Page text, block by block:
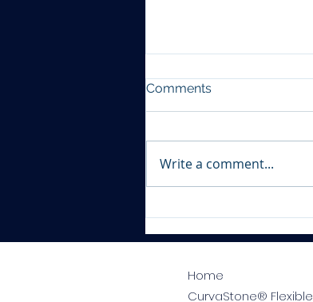
Comments
Write a comment...
Home
CurvaStone® Flexible